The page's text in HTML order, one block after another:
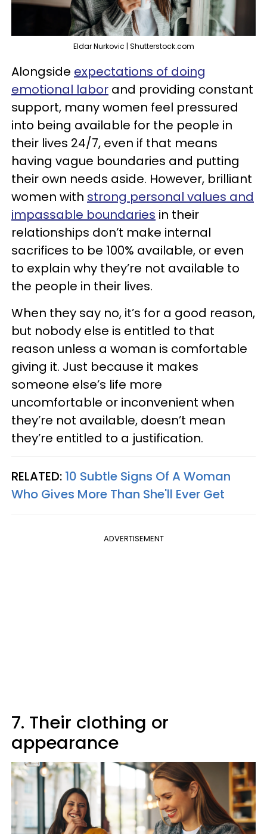
Eldar Nurkovic | Shutterstock.com
Alongside expectations of doing
emotional labor and providing constant
support, many women feel pressured
into being available for the people in
their lives 24/7, even if that means
having vague boundaries and putting
their own needs aside. However, brilliant
women with strong personal values and
impassable boundaries in their
relationships don’t make internal
sacrifices to be 100% available, or even
to explain why they’re not available to
the people in their lives.
When they say no, it’s for a good reason,
but nobody else is entitled to that
reason unless a woman is comfortable
giving it. Just because it makes
someone else’s life more
uncomfortable or inconvenient when
they’re not available, doesn’t mean
they’re entitled to a justification.
RELATED: 10 Subtle Signs Of A Woman
Who Gives More Than She'll Ever Get
ADVERTISEMENT
7. Their clothing or
appearance